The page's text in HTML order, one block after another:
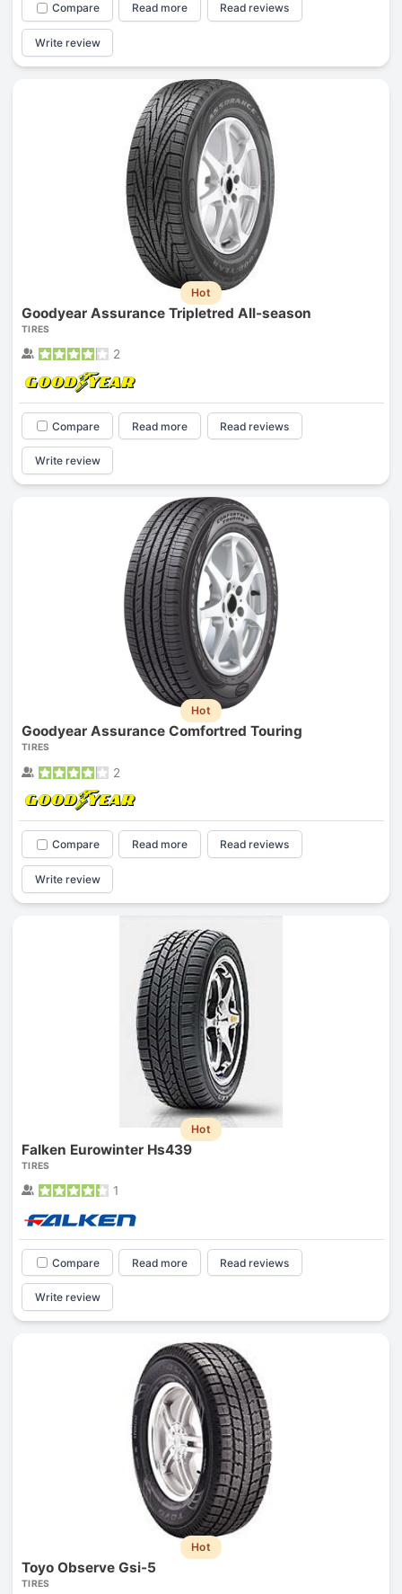
Compare Read more Read reviews
Write review
Hot
Goodyear Assurance Tripletred All-season
TIRES
2
Compare Read more Read reviews
Write review
Hot
Goodyear Assurance Comfortred Touring
TIRES
2
Compare Read more Read reviews
Write review
Hot
Falken Eurowinter Hs439
TIRES
1
Compare Read more Read reviews
Write review
Hot
Toyo Observe Gsi-5
TIRES